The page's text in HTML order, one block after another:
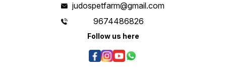
judospetfarm@gmail.com
9674486826
Follow us here